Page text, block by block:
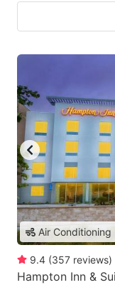
Air Conditioning
9.4 (357 reviews)
Hampton Inn &